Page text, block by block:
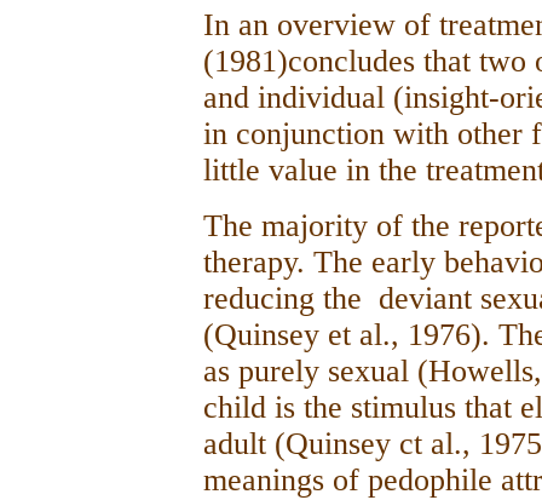
In an overview of
(1981)concludes that two
and individual (insight-
in conjunction with other
little value in the
The majority of the
therapy. The early
reducing the deviant
(Quinsey et al., 1976).
as purely sexual
child is the stimulus that
adult (Quinsey ct al.,
meanings of pedophile